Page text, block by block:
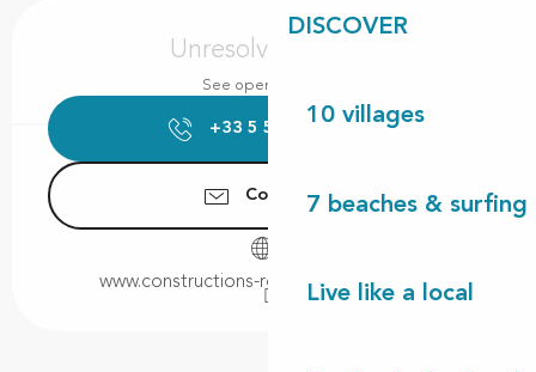
DISCOVER
10 villages
7 beaches & surfing
Live like a local
Opening hours & contact details
Unresolved hours
See opening hours
+33 5 58 48 72
Contact us
www.constructions-robert-cassagne.com